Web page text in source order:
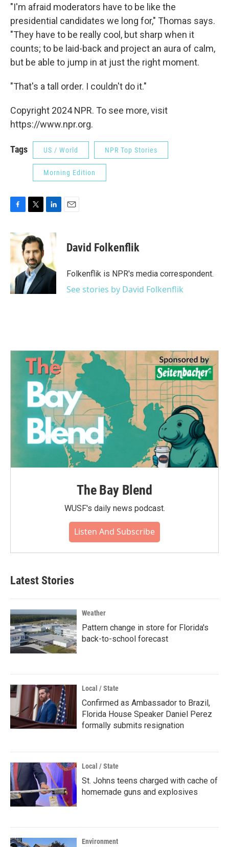
"I'm afraid moderators have to be like the
presidential candidates we long for," Thomas says.
"They have to be really cool, but sharp when it
counts; to be laid-back and project an aura of calm,
but be able to jump in at just the right moment.
"That's a tall order. I couldn't do it."
Copyright 2024 NPR. To see more, visit
https://www.npr.org.
Tags US / World NPR Top Stories
Morning Edition
c
e
o
k
i
t
t
e
r
n
d
I
n
David Folkenflik
Folkenflik is NPR's media correspondent.
See stories by David Folkenflik
The Bay Blend
WUSF's daily news podcast.
Listen And Subscribe
Latest Stories
Weather
Pattern change in store for Florida's
back-to-school forecast
Local / State
Confirmed as Ambassador to Brazil,
Florida House Speaker Daniel Perez
formally submits resignation
Local / State
St. Johns teens charged with cache of
homemade guns and explosives
Environment